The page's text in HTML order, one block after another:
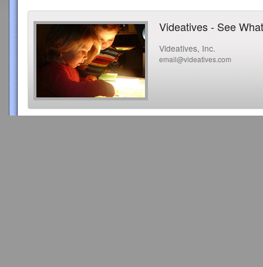
Videatives - See
Videatives, Inc.
email@videatives.com